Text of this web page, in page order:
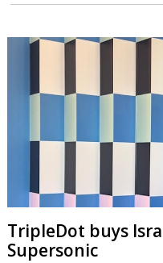
TripleDot buys
Supersonic